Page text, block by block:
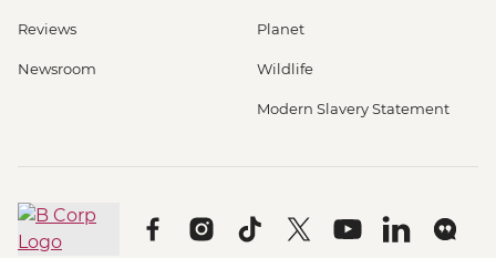
Reviews
Newsroom
Planet
Wildlife
Modern Slavery Statement